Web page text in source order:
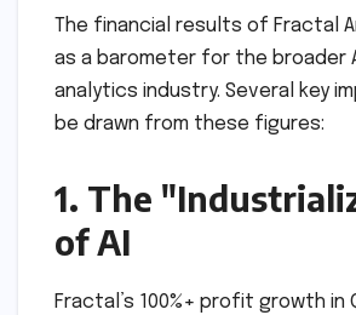
The financial results of Fractal
as a barometer for the broader
analytics industry. Several key
be drawn from these figures:
1. The
of AI
Fractal’s 100%+ profit growth in